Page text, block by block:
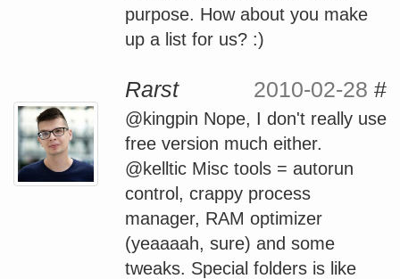
purpose. How about you make
up a list for us? :)
Rarst 2010-02-28 #
@kingpin Nope, I don't really use
free version much either.
@kelltic Misc tools = autorun
control, crappy process
manager, RAM optimizer
(yeaaaah, sure) and some
tweaks. Special folders is like